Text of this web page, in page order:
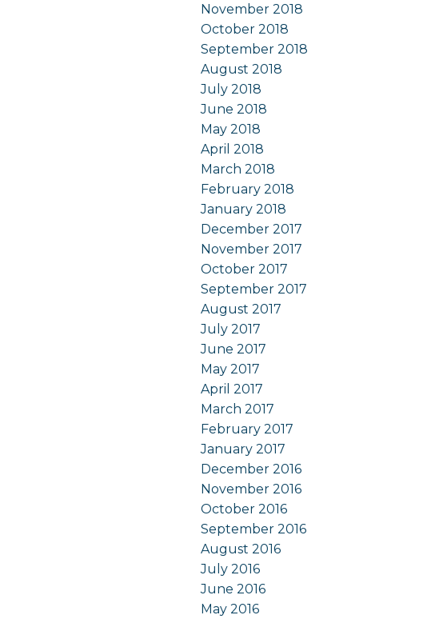
November 2018
October 2018
September 2018
August 2018
July 2018
June 2018
May 2018
April 2018
March 2018
February 2018
January 2018
December 2017
November 2017
October 2017
September 2017
August 2017
July 2017
June 2017
May 2017
April 2017
March 2017
February 2017
January 2017
December 2016
November 2016
October 2016
September 2016
August 2016
July 2016
June 2016
May 2016